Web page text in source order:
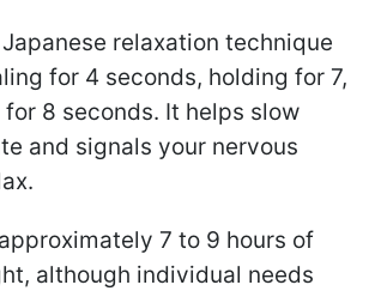
relaxation technique
for 4 seconds, holding for 7,
8 seconds. It helps slow
and signals your nervous
7 to 9 hours of
although individual needs